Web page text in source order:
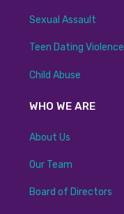
Sexual Assault
Teen Dating Violence
Child Abuse
WHO WE ARE
About Us
Our Team
Board of Directors